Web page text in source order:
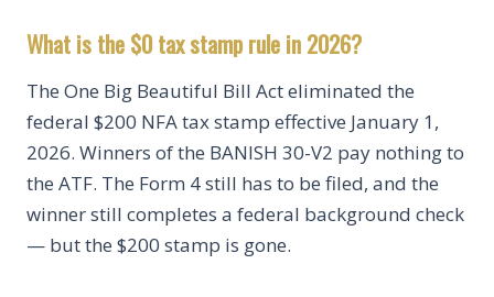
What is the $0 tax stamp rule in 2026?
The One Big Beautiful Bill Act eliminated the
federal $200 NFA tax stamp effective January 1,
2026. Winners of the BANISH 30-V2 pay nothing to
the ATF. The Form 4 still has to be filed, and the
winner still completes a federal background check
— but the $200 stamp is gone.